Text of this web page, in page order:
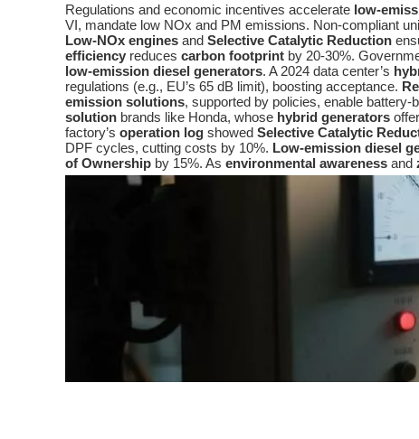
Regulations and economic incentives accelerate low-
VI, mandate low NOx and PM emissions. Non-compliant
Low-NOx engines and Selective Catalytic Reduction
efficiency reduces carbon footprint by 20-30%.
low-emission diesel generators. A 2024 data center’s
regulations (e.g., EU’s 65 dB limit), boosting acceptance.
emission solutions, supported by policies, enable battery-
solution brands like Honda, whose hybrid generators
factory’s operation log showed Selective Catalytic
DPF cycles, cutting costs by 10%. Low-emission diesel
of Ownership by 15%. As environmental awareness and